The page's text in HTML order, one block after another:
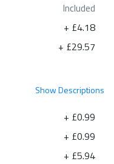
Included
+ £4.18
+ £29.57
ShowDescriptions
+ £0.99
+ £0.99
+ £5.94